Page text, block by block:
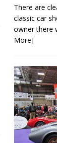
There are
classic car
owner there
More]